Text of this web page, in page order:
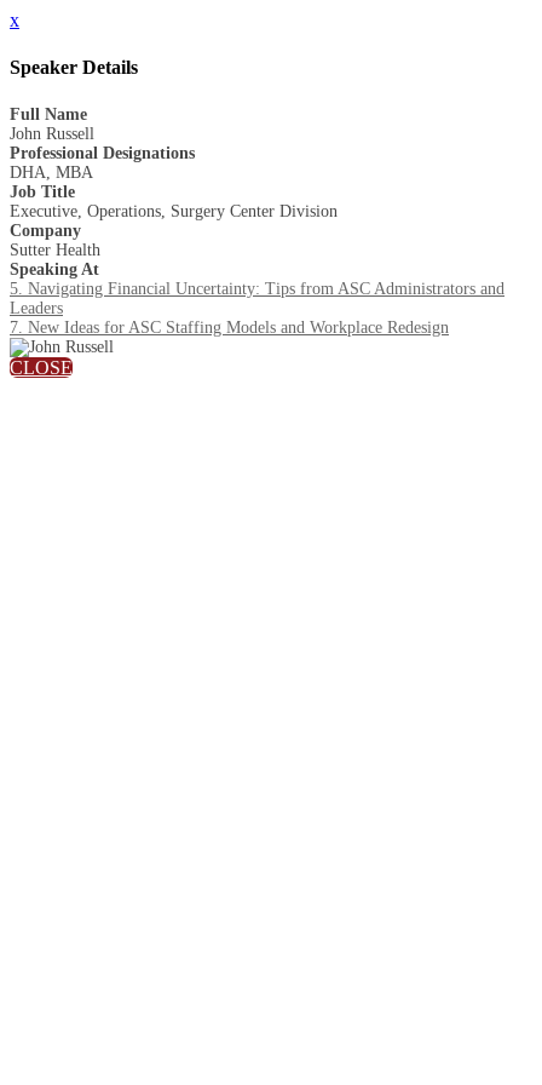
x
Speaker Details
Full Name
John Russell
Professional Designations
DHA, MBA
Job Title
Executive, Operations, Surgery Center Division
Company
Sutter Health
Speaking At
5. Navigating Financial Uncertainty: Tips from ASC Administrators and
Leaders
7. New Ideas for ASC Staffing Models and Workplace Redesign
CLOSE